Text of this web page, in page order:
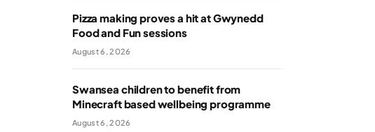
Pizza making proves a hit at Gwynedd
Food and Fun sessions
August 6, 2026
Swansea children to benefit from
Minecraft based wellbeing programme
August 6, 2026